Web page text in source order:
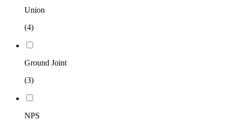
Union
(4)
Ground Joint
(3)
NPS